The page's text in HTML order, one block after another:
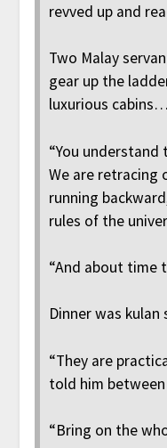
revved up and
Two Malay
gear up the
luxurious cabins…
“You
We are retracing
running
rules of the
“And about time
Dinner was
“They are
told him
“Bring on the